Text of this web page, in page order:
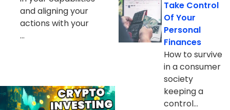
and aligning your
actions with your
...
Take Control
Of Your
Personal
Finances
How to survive
in a consumer
society
keeping a
control...